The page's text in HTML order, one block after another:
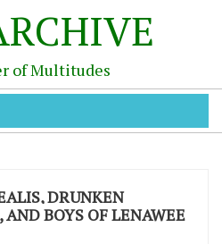
of Multitudes
DRUNKEN
BOYS OF LENAWEE